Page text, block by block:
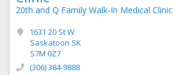
20th and Q Family Walk-In Medical Clinic
1631 20 St W
Saskatoon SK
S7M 0Z7
(306) 384-9888